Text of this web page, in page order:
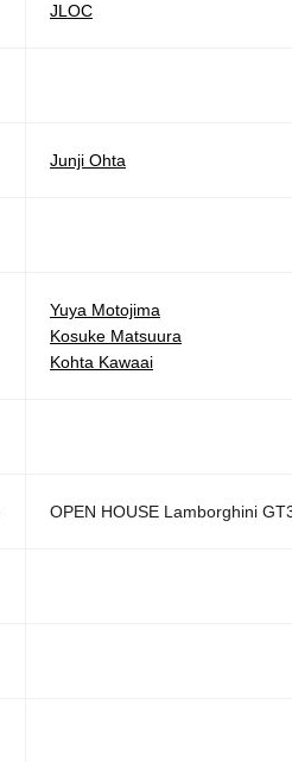
JLOC
Junji Ohta
Yuya Motojima
Kosuke Matsuura
Kohta Kawaai
OPEN HOUSE Lamborghini